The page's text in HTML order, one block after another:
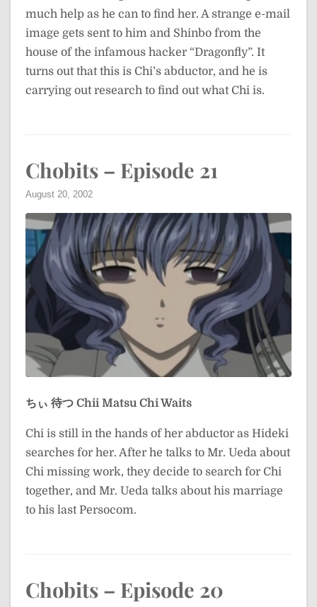
much help as he can to find her. A strange e-mail
image gets sent to him and Shinbo from the
house of the infamous hacker “Dragonfly”. It
turns out that this is Chi’s abductor, and he is
carrying out research to find out what Chi is.
Chobits – Episode 21
August 20, 2002
ちぃ 待つ Chii Matsu Chi Waits
Chi is still in the hands of her abductor as Hideki
searches for her. After he talks to Mr. Ueda about
Chi missing work, they decide to search for Chi
together, and Mr. Ueda talks about his marriage
to his last Persocom.
Chobits – Episode 20